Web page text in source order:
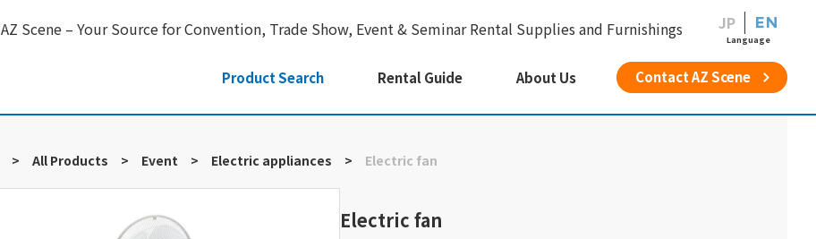
AZ Scene – Your Source for Convention, Trade Show, Event & Seminar Rental Supplies and Furnishings EN
JP
Language
Product Search Rental Guide About Us Contact AZ Scene
> All Products > Event > Electric appliances > Electric fan
Electric fan